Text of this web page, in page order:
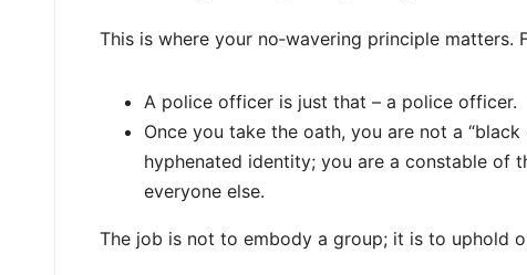
This is where your no‑wavering principle matters.
A police officer is just that – a police officer.
Once you take the oath, you are not a
hyphenated identity; you are a constable of
everyone else.
The job is not to embody a group; it is to uphold